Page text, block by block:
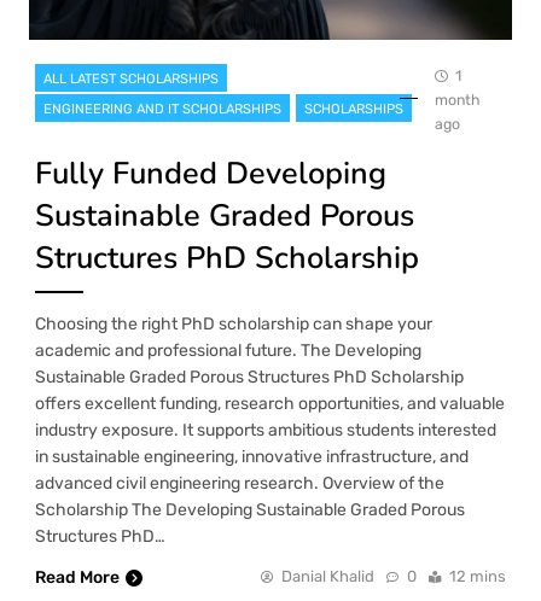
ALL LATEST SCHOLARSHIPS
ENGINEERING AND IT SCHOLARSHIPS
SCHOLARSHIPS
1
month
ago
Fully Funded Developing
Sustainable Graded Porous
Structures PhD Scholarship
Choosing the right PhD scholarship can shape your
academic and professional future. The Developing
Sustainable Graded Porous Structures PhD Scholarship
offers excellent funding, research opportunities, and valuable
industry exposure. It supports ambitious students interested
in sustainable engineering, innovative infrastructure, and
advanced civil engineering research. Overview of the
Scholarship The Developing Sustainable Graded Porous
Structures PhD…
Read More
Danial Khalid 0 12 mins